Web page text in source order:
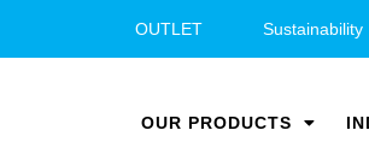
OUTLET Sustainability
OUR PRODUCTS